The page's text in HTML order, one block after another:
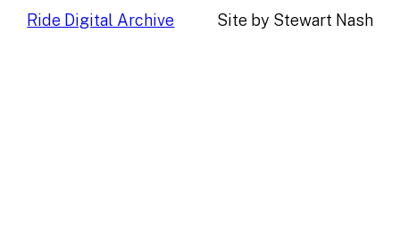
Ride Digital Archive Site by Stewart Nash